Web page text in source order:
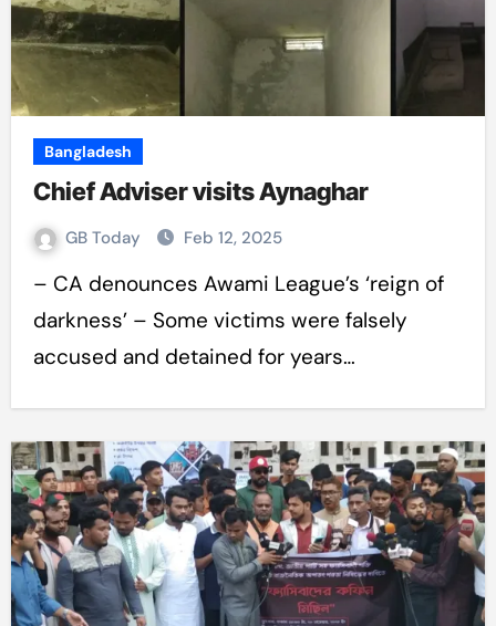
Bangladesh
Chief Adviser visits Aynaghar
GB Today Feb 12, 2025
– CA denounces Awami League’s ‘reign of
darkness’ – Some victims were falsely
accused and detained for years…